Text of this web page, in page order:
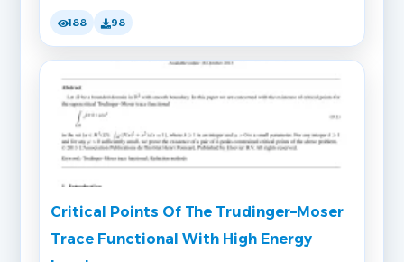
188 98
Critical Points Of The Trudinger–Moser
Trace Functional With High Energy